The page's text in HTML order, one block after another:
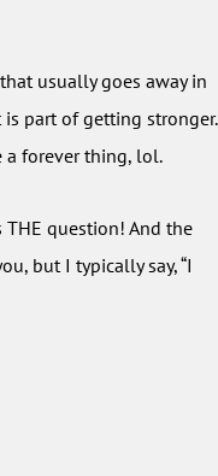
usually goes away in
part of getting stronger.
a forever thing, lol.
THE question! And the
but I typically say, “I